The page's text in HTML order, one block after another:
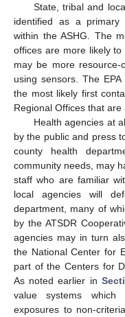
State, tribal and
identified as a primary
within the ASHG. The
offices are more likely
may be more resource-
using sensors. The
the most likely first
Regional Offices that
Health agencies at
by the public and press
county health
community needs, may
staff who are familiar
local agencies will
department, many of
by the ATSDR
agencies may in turn
the National Center for
part of the Centers for
As noted earlier in
value systems which
exposures to non-